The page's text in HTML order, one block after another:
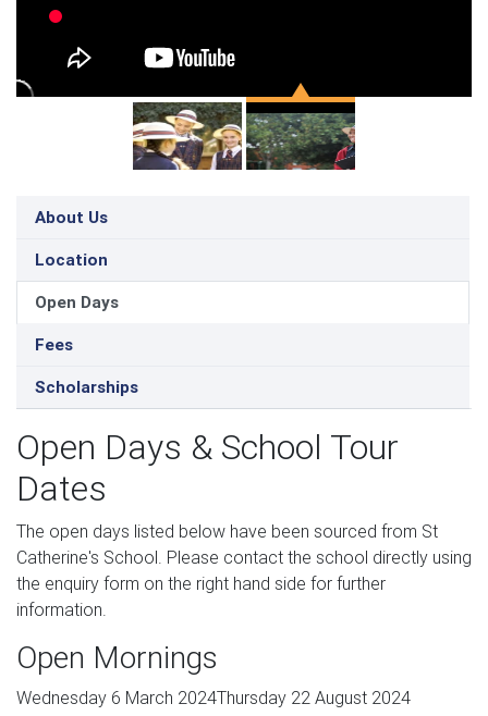
About Us
Location
Open Days
Fees
Scholarships
Open Days & School Tour
Dates
The open days listed below have been sourced from St
Catherine's School. Please contact the school directly using
the enquiry form on the right hand side for further
information.
Open Mornings
Wednesday 6 March 2024Thursday 22 August 2024